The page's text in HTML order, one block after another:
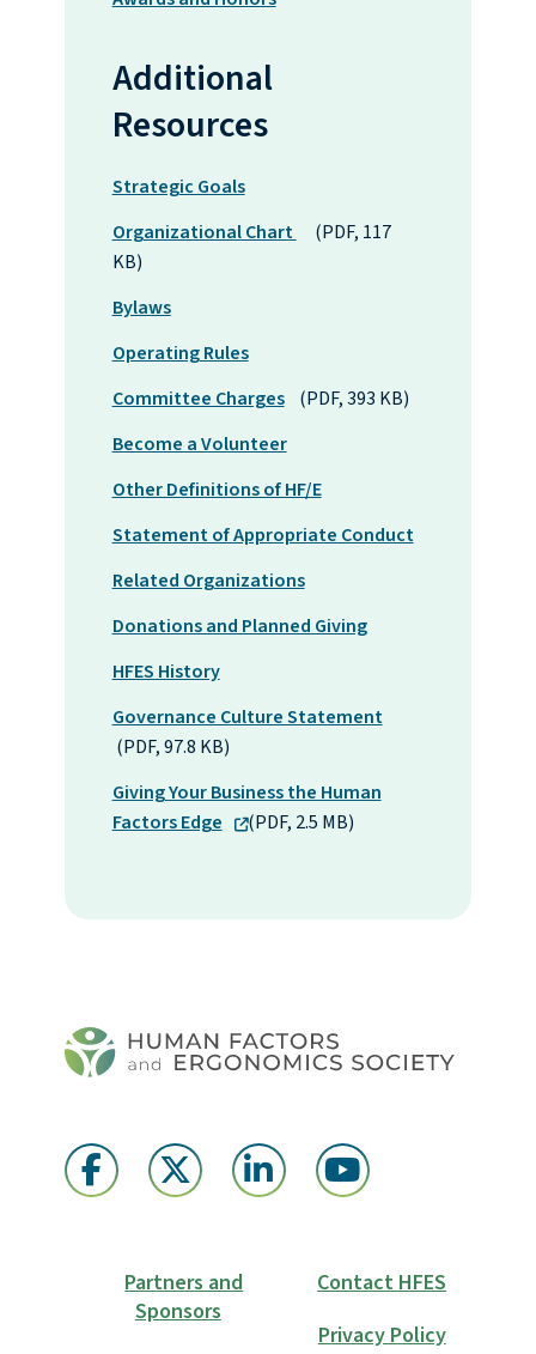
Additional
Resources
Strategic Goals
Organizational Chart
(PDF, 117
KB)
Bylaws
Operating Rules
Committee Charges(PDF, 393 KB)
Become a Volunteer
Other Definitions of HF/E
Statement of Appropriate Conduct
Related Organizations
Donations and Planned Giving
HFES History
Governance Culture Statement
(PDF, 97.8 KB)
Giving Your Business the Human
Factors Edge (PDF, 2.5 MB)
Partners and
Sponsors
Contact HFES
Privacy Policy